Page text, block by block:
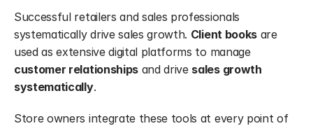
Successful retailers and sales professionals
systematically drive sales growth. Client books are
used as extensive digital platforms to manage
customer relationships and drive sales growth
systematically.
Store owners integrate these tools at every point of